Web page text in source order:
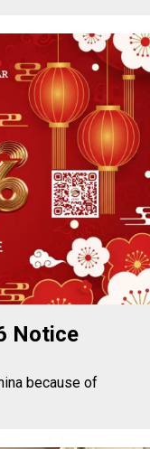
Notice
because of